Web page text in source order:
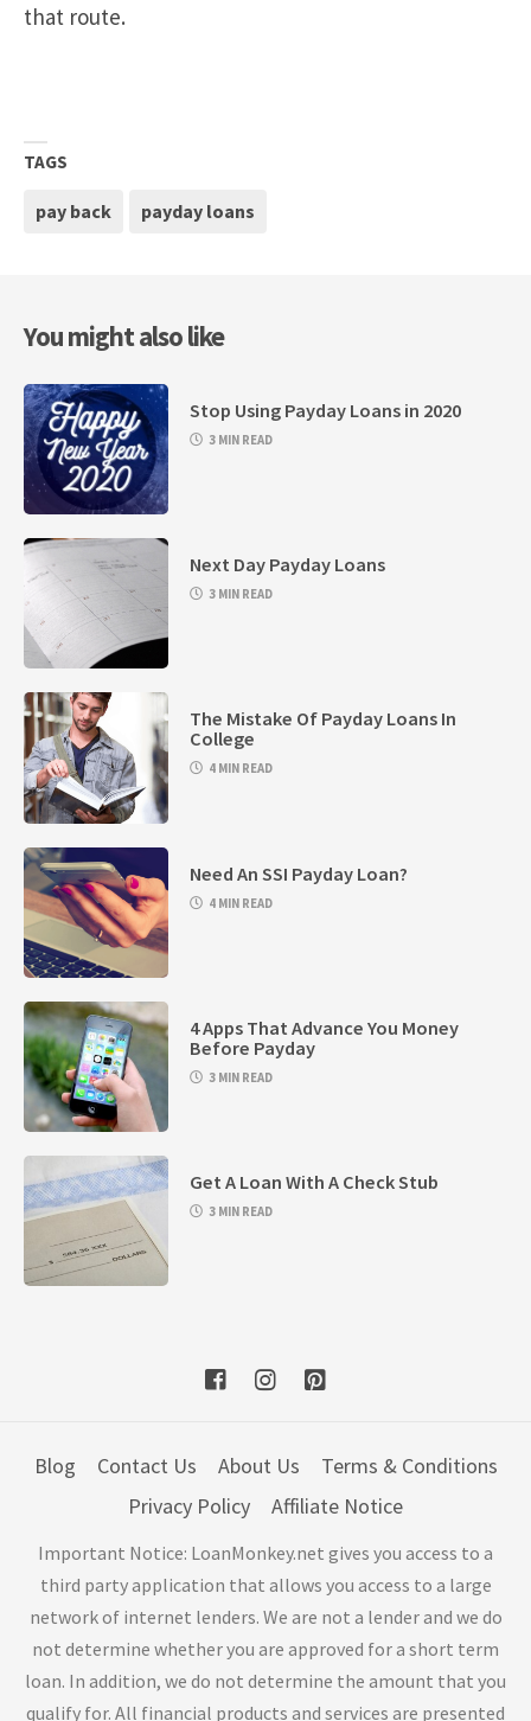
that route.
TAGS
pay back payday loans
You might also like
Stop Using Payday Loans in 2020
3 MIN READ
Next Day Payday Loans
3 MIN READ
The Mistake Of Payday Loans In
College
4 MIN READ
Need An SSI Payday Loan?
4 MIN READ
4 Apps That Advance You Money
Before Payday
3 MIN READ
Get A Loan With A Check Stub
3 MIN READ
Blog Contact Us About Us
Terms & Conditions
Privacy Policy
Affiliate Notice
Important Notice: LoanMonkey.net gives you access to a
third party application that allows you access to a large
network of internet lenders. We are not a lender and we do
not determine whether you are approved for a short term
loan. In addition, we do not determine the amount that you
qualify for. All financial products and services are presented